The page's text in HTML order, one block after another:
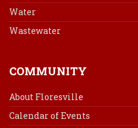
Water
Wastewater
COMMUNITY
About Floresville
Calendar of Events